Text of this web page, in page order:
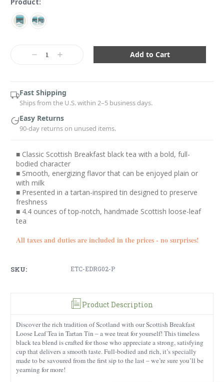
DecreaseIncrease
Fast Shipping
Ships from the U.S. within 2–5 business days.
Easy Returns
90-day returns on unused items.
■ Classic Scottish Breakfast black tea with a bold, full-
bodied character
■ Smooth, energizing flavor that can be enjoyed plain or
with milk
■ Presented in a tartan-inspired tin designed to preserve
freshness
■ 4.4 ounces of top-notch, handmade Scottish loose-leaf
tea
All taxes and duties are included in the prices - no surprises!
SKU: ETC-EDRG02-P
Product Description
Discover the rich tradition of Scotland with our Scottish Breakfast
Loose Leaf Tea in Tartan Tin – a wee treat for yourself! This timeless
black tea blend is crafted for those who appreciate a strong, satisfying
cup that delivers a smooth taste. Full-bodied and rich, it’s specially
made to be savoured from the first sip to the last – we’re sure you’ll be
yearning for more!